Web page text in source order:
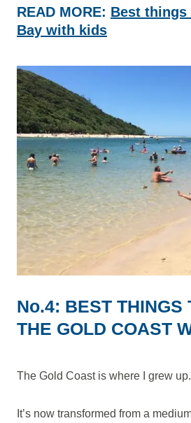
READ MORE: Best
Bay with kids
No.4: BEST THINGS
THE GOLD COAST
The Gold Coast is where I grew up.
It’s now transformed from a